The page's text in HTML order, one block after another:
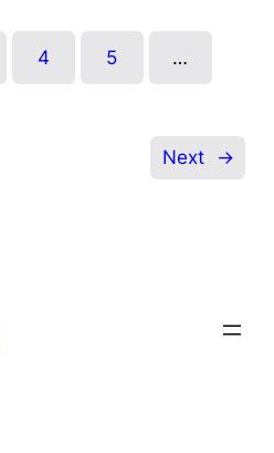
4 5 …
Next →